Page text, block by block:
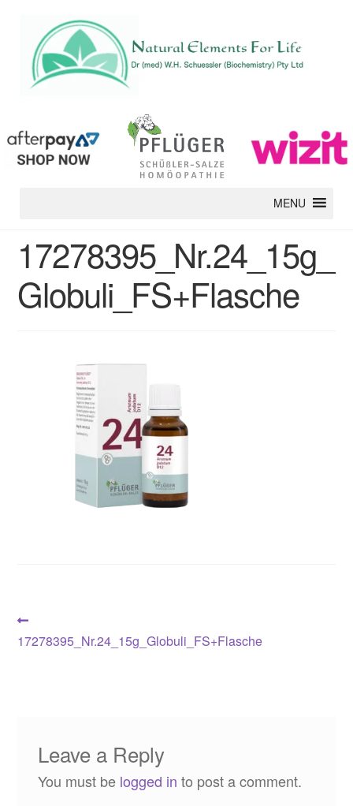
MENU
17278395_Nr.24_15g_
Globuli_FS+Flasche
Post
navigation
post:
17278395_Nr.24_15g_Globuli_FS+Flasche
Leave a Reply
You must be logged in to post a comment.